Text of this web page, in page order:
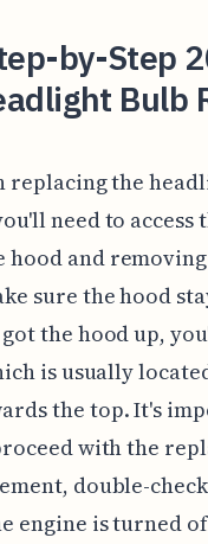
by-Step
Bulb
the
need to
hood and
sure the hood
the hood up,
is usually
the top. It's
with the
double-
engine is turned